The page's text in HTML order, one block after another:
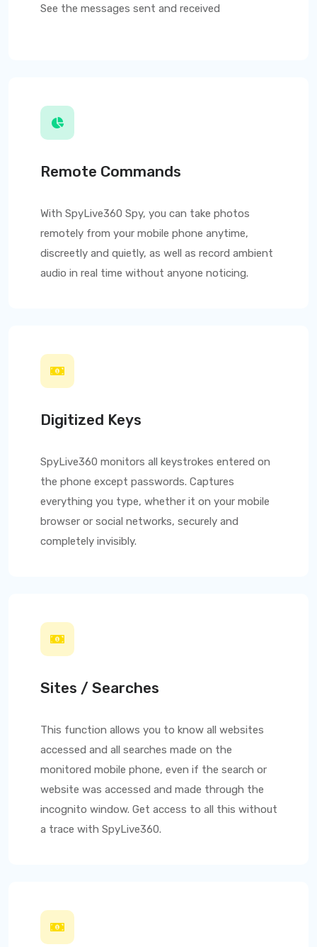
See the messages sent and received
Remote Commands
With SpyLive360 Spy, you can take photos
remotely from your mobile phone anytime,
discreetly and quietly, as well as record ambient
audio in real time without anyone noticing.
Digitized Keys
SpyLive360 monitors all keystrokes entered on
the phone except passwords. Captures
everything you type, whether it on your mobile
browser or social networks, securely and
completely invisibly.
Sites / Searches
This function allows you to know all websites
accessed and all searches made on the
monitored mobile phone, even if the search or
website was accessed and made through the
incognito window. Get access to all this without
a trace with SpyLive360.